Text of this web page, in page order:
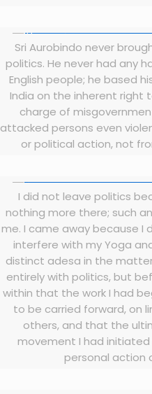
Sri Aurobindo never
politics. He never had any
English people; he based
India on the inherent right
charge of
attacked persons even
or political action, not
I did not leave politics
nothing more there; such
me. I came away because I
interfere with my Yoga
distinct adesa in the
entirely with politics, but
within that the work I had
to be carried forward, on
others, and that the
movement I had
personal action